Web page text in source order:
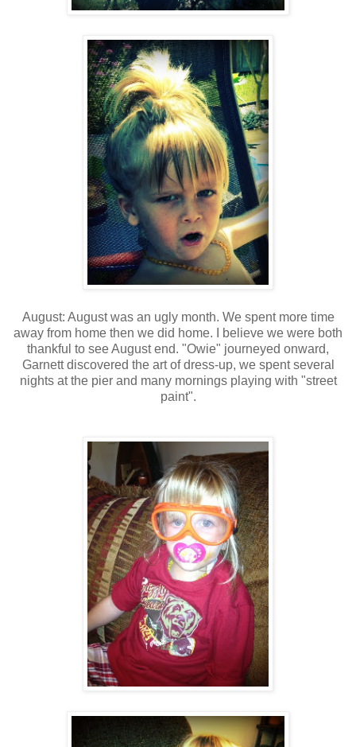
August: August was an ugly month. We spent more time
away from home then we did home. I believe we were both
thankful to see August end. "Owie" journeyed onward,
Garnett discovered the art of dress-up, we spent several
nights at the pier and many mornings playing with "street
paint".